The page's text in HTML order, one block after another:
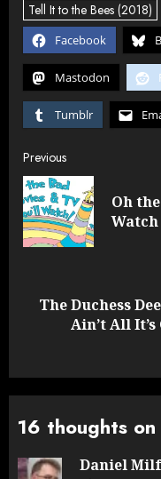
Tell It to the Bees (2018)
Facebook
Mastodon
Tumblr
Post
navigation
Previous
Oh
Watch
The Duchess
Ain’t All
16 thoughts on
Daniel